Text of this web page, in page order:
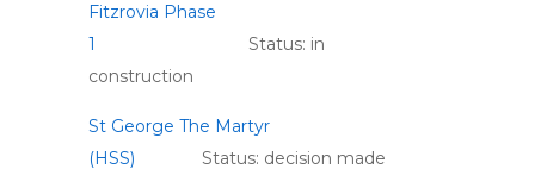
Fitzrovia Phase
1
Status: in
construction
St George The Martyr
(HSS) Status: decision made